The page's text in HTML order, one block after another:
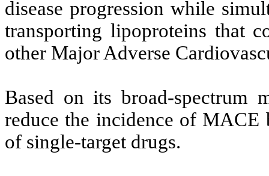
disease progression while
transporting lipoproteins that
other Major Adverse
Based on its broad-spectrum
reduce the incidence of
of single-target drugs.